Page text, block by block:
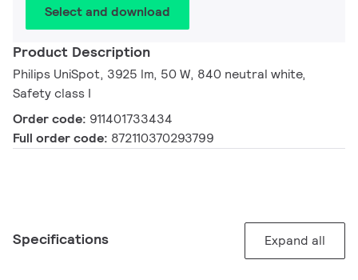
Select and download
Product Description
Philips UniSpot, 3925 lm, 50 W, 840 neutral white,
Safety class I
Order code: 911401733434
Full order code: 872110370293799
Specifications Expand all